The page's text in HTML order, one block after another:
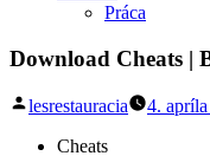
Práca
Download Cheats |
Posted
lesrestauracia 4.
Cheats